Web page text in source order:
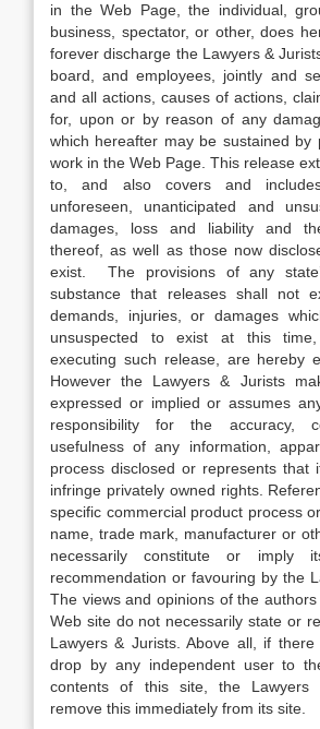
in the Web Page, the individual,
business, spectator, or other, does
forever discharge the Lawyers &
board, and employees, jointly and
and all actions, causes of actions,
for, upon or by reason of any
which hereafter may be sustained by
work in the Web Page. This release
to, and also covers and
unforeseen, unanticipated and
damages, loss and liability and
thereof, as well as those now
exist. The provisions of any
substance that releases shall not
demands, injuries, or damages
unsuspected to exist at this
executing such release, are hereby
However the Lawyers & Jurists
expressed or implied or assumes
responsibility for the accuracy,
usefulness of any information,
process disclosed or represents that
infringe privately owned rights.
specific commercial product process
name, trade mark, manufacturer or
necessarily constitute or imply
recommendation or favouring by the
The views and opinions of the
Web site do not necessarily state or
Lawyers & Jurists. Above all, if
drop by any independent user to
contents of this site, the Lawyers
remove this immediately from its site.